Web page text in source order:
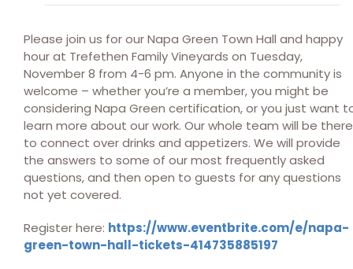
Please join us for our Napa Green Town Hall and happy
hour at Trefethen Family Vineyards on Tuesday,
November 8 from 4-6 pm. Anyone in the community is
welcome – whether you’re a member, you might be
considering Napa Green certification, or you just want
learn more about our work. Our whole team will be there
to connect over drinks and appetizers. We will provide
the answers to some of our most frequently asked
questions, and then open to guests for any questions
not yet covered.
Register here: https://www.eventbrite.com/e/napa-
green-town-hall-tickets-414735885197